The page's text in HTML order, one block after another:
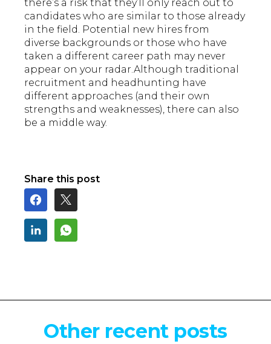
there’s a risk that they’ll only reach out to
candidates who are similar to those already
in the field. Potential new hires from
diverse backgrounds or those who have
taken a different career path may never
appear on your radar.Although traditional
recruitment and headhunting have
different approaches (and their own
strengths and weaknesses), there can also
be a middle way.
Share this post
Other recent posts